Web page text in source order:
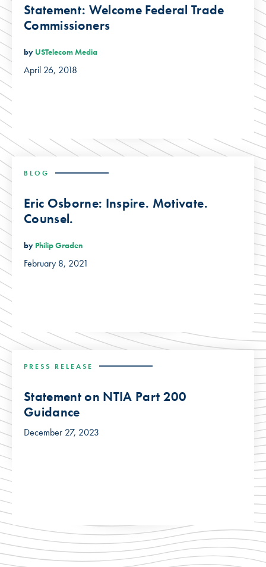
Statement: Welcome Federal Trade
Commissioners
by USTelecom Media
April 26, 2018
BLOG
Eric Osborne: Inspire. Motivate.
Counsel.
by Philip Graden
February 8, 2021
PRESS RELEASE
Statement on NTIA Part 200
Guidance
December 27, 2023